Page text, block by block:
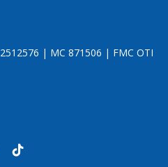
| MC 871506 | FMC OTI
GOOGLE
ON YOUTUBE
US ON INSTAGRAM
VIEW US ON TIKTOK